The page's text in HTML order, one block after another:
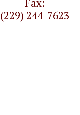
Fax:
(229) 244-7623